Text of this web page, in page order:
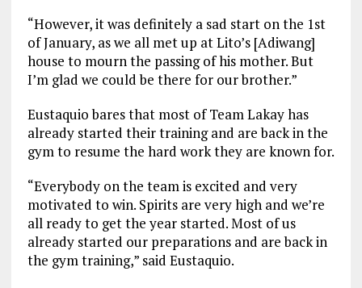
“However, it was definitely a sad start on the 1st
of January, as we all met up at Lito’s [Adiwang]
house to mourn the passing of his mother. But
I’m glad we could be there for our brother.”
Eustaquio bares that most of Team Lakay has
already started their training and are back in the
gym to resume the hard work they are known for.
“Everybody on the team is excited and very
motivated to win. Spirits are very high and we’re
all ready to get the year started. Most of us
already started our preparations and are back in
the gym training,” said Eustaquio.